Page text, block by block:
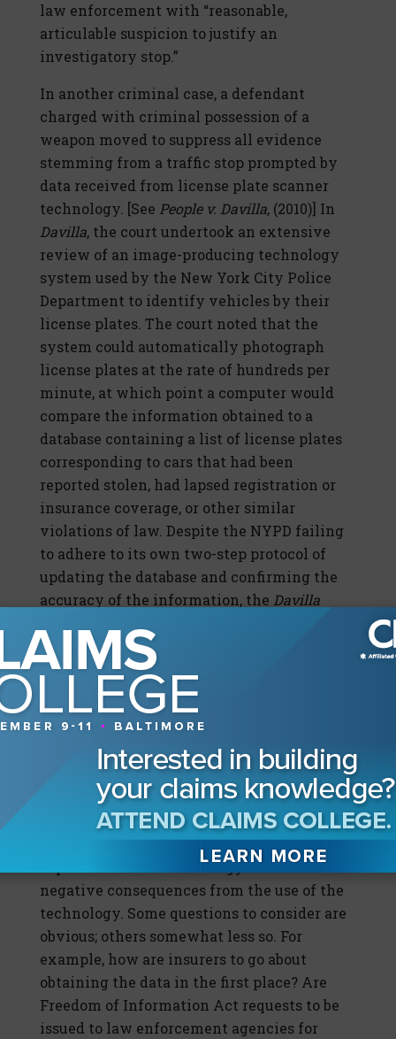
law enforcement with “reasonable,
articulable suspicion to justify an
investigatory stop.”
In another criminal case, a defendant
charged with criminal possession of a
weapon moved to suppress all evidence
stemming from a traffic stop prompted by
data received from license plate scanner
technology. [See People v. Davilla, (2010)] In
Davilla, the court undertook an extensive
review of an image-producing technology
system used by the New York City Police
Department to identify vehicles by their
license plates. The court noted that the
system could automatically photograph
license plates at the rate of hundreds per
minute, at which point a computer would
compare the information obtained to a
database containing a list of license plates
corresponding to cars that had been
reported stolen, had lapsed registration or
insurance coverage, or other similar
violations of law. Despite the NYPD failing
to adhere to its own two-step protocol of
updating the database and confirming the
accuracy of the information, the Davilla
suppress, holding that the protocol
represented mere recommendations that
could be implemented, not legal
requirements.
Despite these challenges, the use of license
plate scanner technology by law
enforcement personnel is on the rise. The
question becomes whether, and to what
degree, the insurance industry can
capitalize on the technology or will it suffer
negative consequences from the use of the
technology. Some questions to consider are
obvious; others somewhat less so. For
example, how are insurers to go about
obtaining the data in the first place? Are
Freedom of Information Act requests to be
issued to law enforcement agencies for